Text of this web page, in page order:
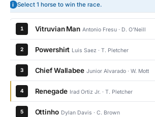
i Select 1 horse to win the race.
1 Vitruvian Man Antonio Fresu · D. O'Neill
2 Powershirt Luis Saez · T. Pletcher
3 Chief Wallabee Junior Alvarado · W. Mott
4 Renegade Irad Ortiz Jr. · T. Pletcher
5 Ottinho Dylan Davis · C. Brown